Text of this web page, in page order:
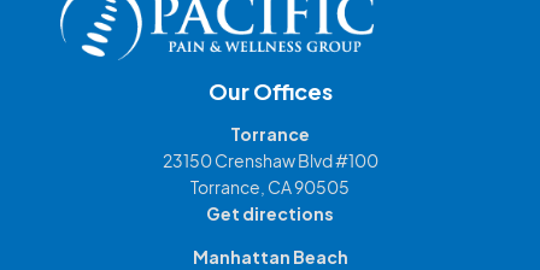
Our Offices
Torrance
23150 Crenshaw Blvd #100
Torrance, CA 90505
Get directions
Manhattan Beach